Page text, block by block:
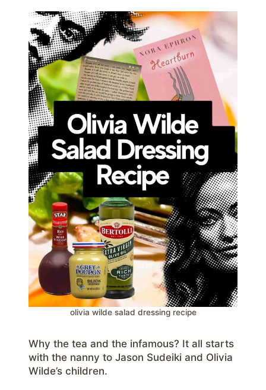
olivia wilde salad dressing recipe
Why the tea and the infamous? It all starts
with the nanny to Jason Sudeiki and Olivia
Wilde’s children.